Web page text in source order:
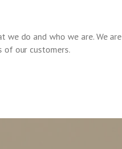
we do and who we are. We are
of our customers.